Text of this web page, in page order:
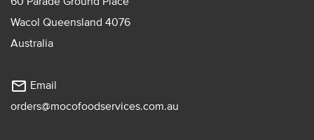
Wacol Queensland 4076
Australia
mail_outline Email
orders@mocofoodservices.com.au